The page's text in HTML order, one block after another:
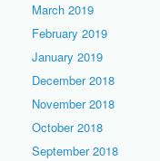
March 2019
February 2019
January 2019
December 2018
November 2018
October 2018
September 2018